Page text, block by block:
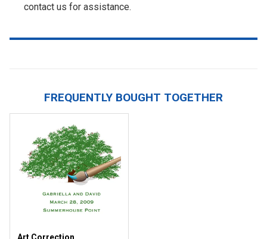
contact us for assistance.
FREQUENTLY BOUGHT TOGETHER